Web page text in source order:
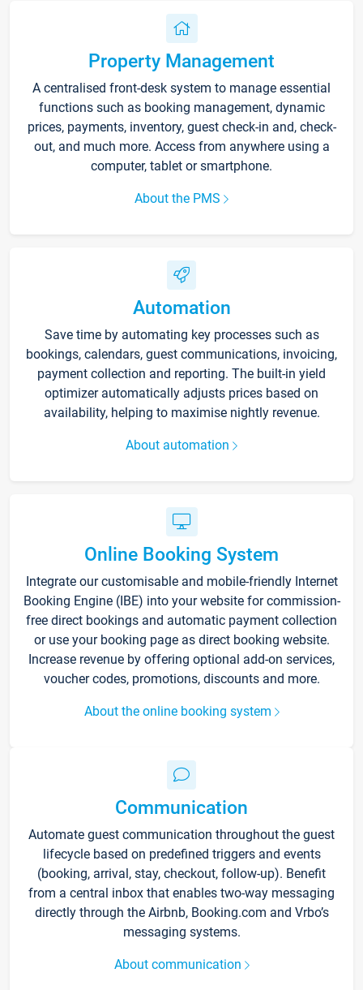
Property Management
A centralised front-desk system to manage essential
functions such as booking management, dynamic
prices, payments, inventory, guest check-in and, check-
out, and much more. Access from anywhere using a
computer, tablet or smartphone.
About the PMS
Automation
Save time by automating key processes such as
bookings, calendars, guest communications, invoicing,
payment collection and reporting. The built-in yield
optimizer automatically adjusts prices based on
availability, helping to maximise nightly revenue.
About automation
Online Booking System
Integrate our customisable and mobile-friendly Internet
Booking Engine (IBE) into your website for commission-
free direct bookings and automatic payment collection
or use your booking page as direct booking website.
Increase revenue by offering optional add-on services,
voucher codes, promotions, discounts and more.
About the online booking system
Communication
Automate guest communication throughout the guest
lifecycle based on predefined triggers and events
(booking, arrival, stay, checkout, follow-up). Benefit
from a central inbox that enables two-way messaging
directly through the Airbnb, Booking.com and Vrbo’s
messaging systems.
About communication